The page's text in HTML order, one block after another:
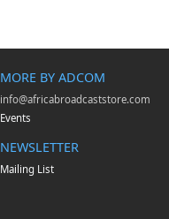
MORE BY ADCOM
info@africabroadcaststore.com
Events
NEWSLETTER
Mailing List